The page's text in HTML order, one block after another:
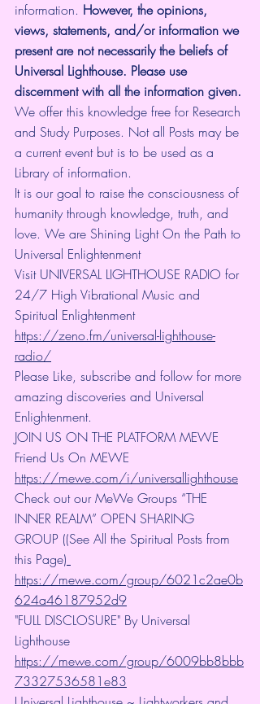
information. However, the opinions,
views, statements, and/or information we
present are not necessarily the beliefs of
Universal Lighthouse. Please use
discernment with all the information given.
We offer this knowledge free for Research
and Study Purposes. Not all Posts may be
a current event but is to be used as a
Library of information.
It is our goal to raise the consciousness of
humanity through knowledge, truth, and
love. We are Shining Light On the Path to
Universal Enlightenment
Visit UNIVERSAL LIGHTHOUSE RADIO for
24/7 High Vibrational Music and
Spiritual Enlightenment
https://zeno.fm/universal-lighthouse-
radio/
Please Like, subscribe and follow for more
amazing discoveries and Universal
Enlightenment.
JOIN US ON THE PLATFORM MEWE
Friend Us On MEWE
https://mewe.com/i/universallighthouse
Check out our MeWe Groups “THE
INNER REALM” OPEN SHARING
GROUP ((See All the Spiritual Posts from
this Page)
https://mewe.com/group/6021c2ae0b
624a46187952d9
"FULL DISCLOSURE" By Universal
Lighthouse
https://mewe.com/group/6009bb8bbb
73327536581e83